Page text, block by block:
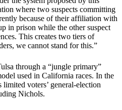
where two suspects committing
because of their affiliation with
in prison while the other suspect
This creates two tiers of
we cannot stand for this.”
through a “jungle primary”
used in California races. In the
limited voters’ general-election
Nichols.